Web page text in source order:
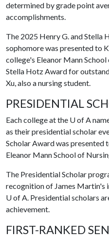
determined by grade point
accomplishments.
The 2025 Henry G. and
sophomore was presented to
college's Eleanor Mann
Stella Hotz Award for
Xu, also a nursing student.
PRESIDENTIAL
Each college at the U of A
as their presidential scholar
Scholar Award was presented
Eleanor Mann School of
The Presidential Scholar
recognition of James Martin's
U of A. Presidential scholars
achievement.
FIRST-RANKED